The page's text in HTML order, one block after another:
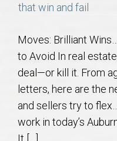
About
Local
Concierge
Auburn Subdivisons
Moves: Brilliant
to Avoid In real
deal—or kill it. From
letters, here are the
and sellers try to
work in today’s
It […]